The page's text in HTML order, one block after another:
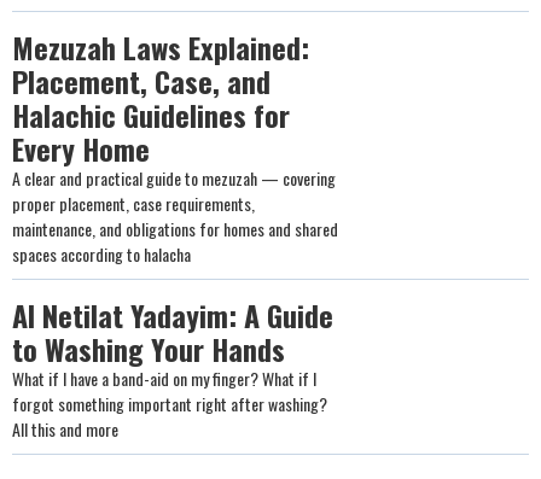
Mezuzah Laws Explained:
Placement, Case, and
Halachic Guidelines for
Every Home
A clear and practical guide to mezuzah — covering
proper placement, case requirements,
maintenance, and obligations for homes and shared
spaces according to halacha
Al Netilat Yadayim: A Guide
to Washing Your Hands
What if I have a band-aid on my finger? What if I
forgot something important right after washing?
All this and more